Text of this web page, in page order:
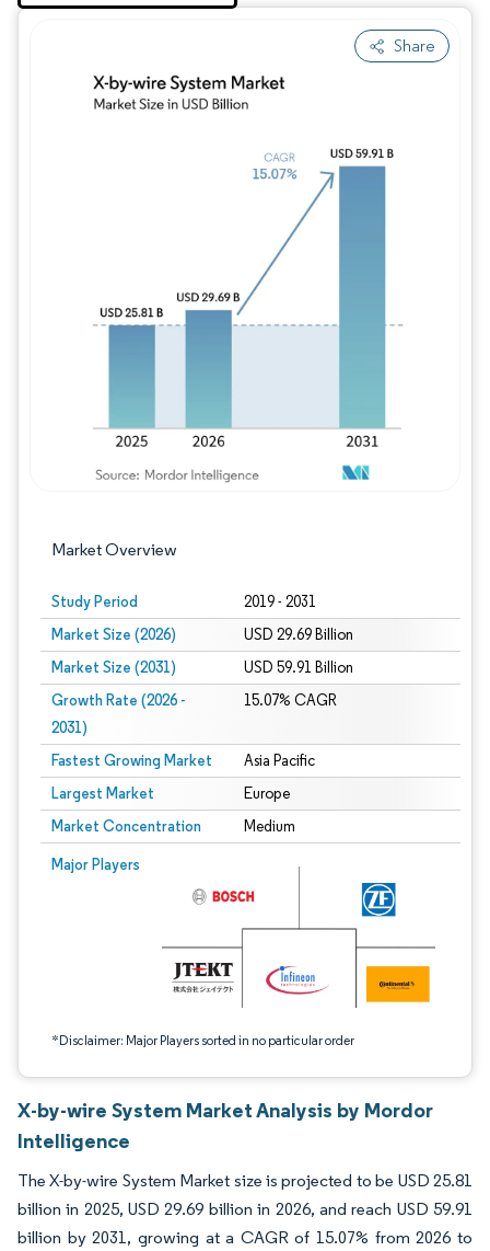
Share
Market Overview
Study Period 2019 - 2031
Market Size (2026) USD 29.69 Billion
Market Size (2031) USD 59.91 Billion
Growth Rate (2026 -
2031)
15.07% CAGR
Fastest Growing Market Asia Pacific
Largest Market Europe
Market Concentration Medium
Major Players
*Disclaimer: Major Players sorted in no particular order
Image © Mordor Intelligence. Reuse requires attribution under CC BY 4.0.
Image © Mordor Intelligence. Reuse
X-by-wire System Market Analysis by Mordor
Intelligence
The X-by-wire System Market size is projected to be USD 25.81
billion in 2025, USD 29.69 billion in 2026, and reach USD 59.91
billion by 2031, growing at a CAGR of 15.07% from 2026 to